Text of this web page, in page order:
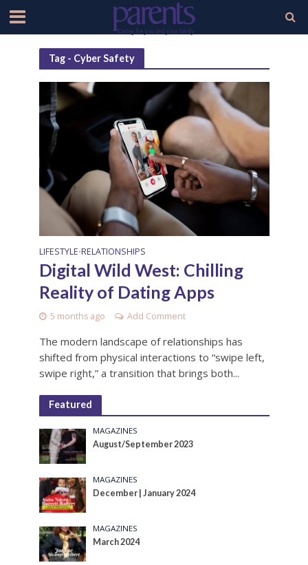
Tag - Cyber Safety
LIFESTYLE•RELATIONSHIPS
Digital Wild West: Chilling
Reality of Dating Apps
5 months ago Add Comment
The modern landscape of relationships has
shifted from physical interactions to “swipe left,
swipe right,” a transition that brings both...
Featured
MAGAZINES
August/September 2023
MAGAZINES
December | January 2024
MAGAZINES
March 2024